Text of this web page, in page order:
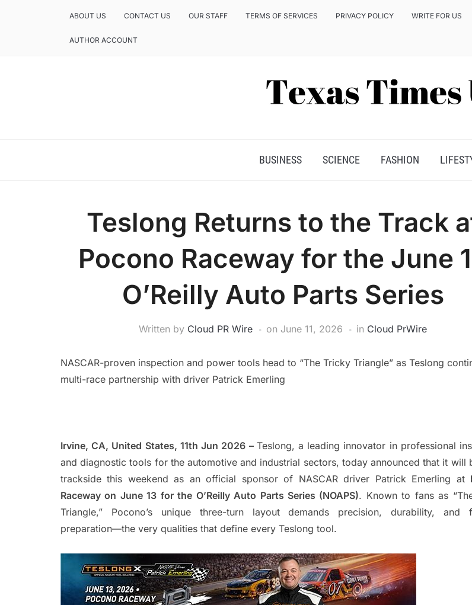
ABOUT US CONTACT US OUR STAFF TERMS OF SERVICES PRIVACY POLICY WRITE FOR US
AUTHOR ACCOUNT
BUSINESS SCIENCE FASHION
Teslong Returns to the Track
Pocono Raceway for the June
O’Reilly Auto Parts Series
Written by Cloud PR Wire on June 11, 2026 in Cloud PrWire
NASCAR-proven inspection and power tools head to “The Tricky Triangle” as Teslong
multi-race partnership with driver Patrick Emerling
Irvine, CA, United States, 11th Jun 2026 – Teslong, a leading innovator in professional
and diagnostic tools for the automotive and industrial sectors, today announced that it will
trackside this weekend as an official sponsor of NASCAR driver Patrick Emerling at
Raceway on June 13 for the O’Reilly Auto Parts Series (NOAPS). Known to fans as
Triangle,” Pocono’s unique three-turn layout demands precision, durability, and
preparation—the very qualities that define every Teslong tool.